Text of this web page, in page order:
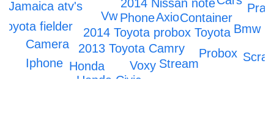
Phone
2014 Toyota probox
2014 Nissan note
Vw
2013 Toyota Camry
Jamaica atv's
Container
Toyota fielder Toyota
Probox
Camera
Stream
Honda Voxy
Bmw
Axio
Honda Civic
Iphone